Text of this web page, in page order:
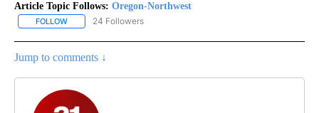
Article Topic Follows: Oregon-Northwest
FOLLOW FOLLOW "OREGON-NORTHWEST" TO RECEIVE NOTIFICATIONS
24 Followers
Jump to comments ↓